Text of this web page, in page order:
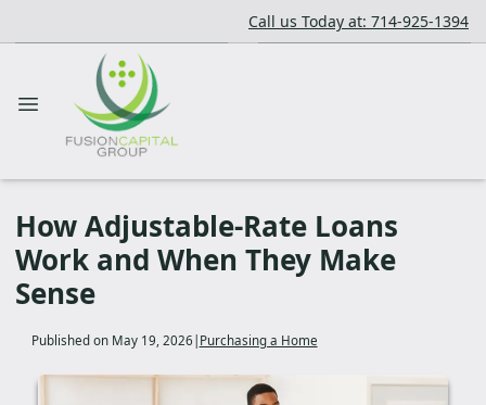
Call us Today at: 714-925-1394
How Adjustable-Rate Loans
Work and When They Make
Sense
Published on May 19, 2026 Purchasing a Home